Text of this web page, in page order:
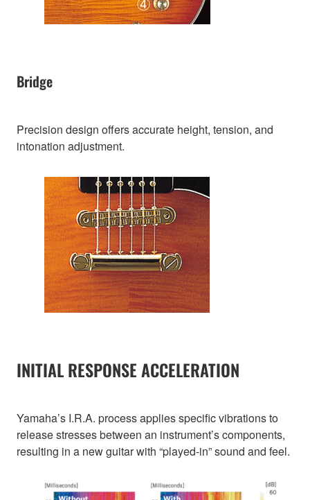
Bridge
Precision design offers accurate height, tension, and
intonation adjustment.
INITIAL RESPONSE ACCELERATION
Yamaha’s I.R.A. process applies specific vibrations to
release stresses between an instrument’s components,
resulting in a new guitar with “played-in” sound and feel.